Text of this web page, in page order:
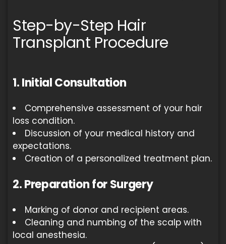
Step-by-Step Hair
Transplant Procedure
1. Initial Consultation
Comprehensive assessment of your hair
loss condition.
Discussion of your medical history and
expectations.
Creation of a personalized treatment plan.
2. Preparation for Surgery
Marking of donor and recipient areas.
Cleaning and numbing of the scalp with
local anesthesia.